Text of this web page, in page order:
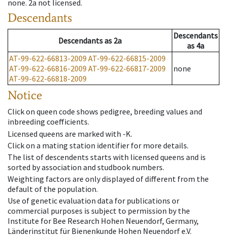
none. 2a not licensed.
Descendants
Descendantsas 2a
Descendants
as 4a
AT-99-622-66813-2009 AT-99-622-66815-2009
AT-99-622-66816-2009 AT-99-622-66817-2009
AT-99-622-66818-2009
none
Notice
Click on queen code shows pedigree, breeding values and
inbreeding coefficients.
Licensed queens are marked with -K.
Click on a mating station identifier for more details.
The list of descendents starts with licensed queens and is
sorted by association and studbook numbers.
Weighting factors are only displayed of different from the
default of the population.
Use of genetic evaluation data for publications or
commercial purposes is subject to permission by the
Institute for Bee Research Hohen Neuendorf, Germany,
Länderinstitut für Bienenkunde Hohen Neuendorf e.V.